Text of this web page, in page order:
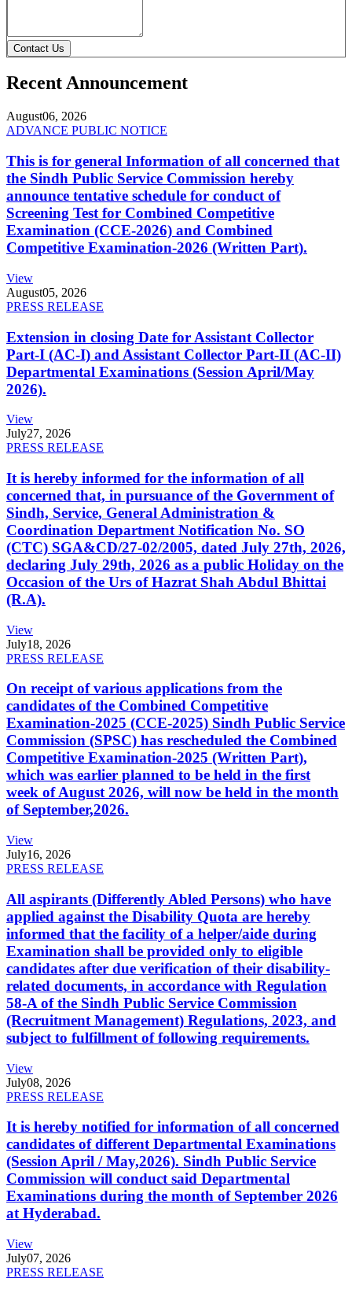
Contact Us
Recent Announcement
August06, 2026
ADVANCE PUBLIC NOTICE
This is for general Information of all concerned that
the Sindh Public Service Commission hereby
announce tentative schedule for conduct of
Screening Test for Combined Competitive
Examination (CCE-2026) and Combined
Competitive Examination-2026 (Written Part).
View
August05, 2026
PRESS RELEASE
Extension in closing Date for Assistant Collector
Part-I (AC-I) and Assistant Collector Part-II (AC-II)
Departmental Examinations (Session April/May
2026).
View
July27, 2026
PRESS RELEASE
It is hereby informed for the information of all
concerned that, in pursuance of the Government of
Sindh, Service, General Administration &
Coordination Department Notification No. SO
(CTC) SGA&CD/27-02/2005, dated July 27th, 2026,
declaring July 29th, 2026 as a public Holiday on the
Occasion of the Urs of Hazrat Shah Abdul Bhittai
(R.A).
View
July18, 2026
PRESS RELEASE
On receipt of various applications from the
candidates of the Combined Competitive
Examination-2025 (CCE-2025) Sindh Public Service
Commission (SPSC) has rescheduled the Combined
Competitive Examination-2025 (Written Part),
which was earlier planned to be held in the first
week of August 2026, will now be held in the month
of September,2026.
View
July16, 2026
PRESS RELEASE
All aspirants (Differently Abled Persons) who have
applied against the Disability Quota are hereby
informed that the facility of a helper/aide during
Examination shall be provided only to eligible
candidates after due verification of their disability-
related documents, in accordance with Regulation
58-A of the Sindh Public Service Commission
(Recruitment Management) Regulations, 2023, and
subject to fulfillment of following requirements.
View
July08, 2026
PRESS RELEASE
It is hereby notified for information of all concerned
candidates of different Departmental Examinations
(Session April / May,2026). Sindh Public Service
Commission will conduct said Departmental
Examinations during the month of September 2026
at Hyderabad.
View
July07, 2026
PRESS RELEASE